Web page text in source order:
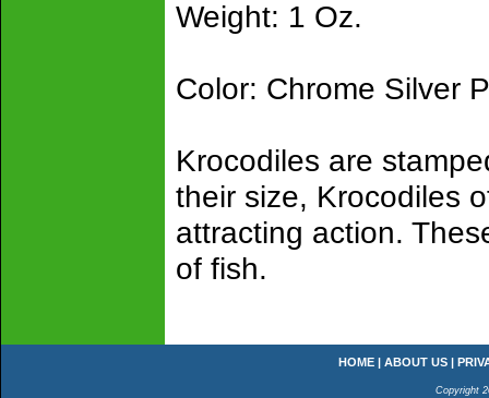
Weight: 1 Oz.
Color: Chrome Silver
Krocodiles are
their size, Krocodiles
attracting action.
of fish.
HOME | ABOUT US |
Copyright